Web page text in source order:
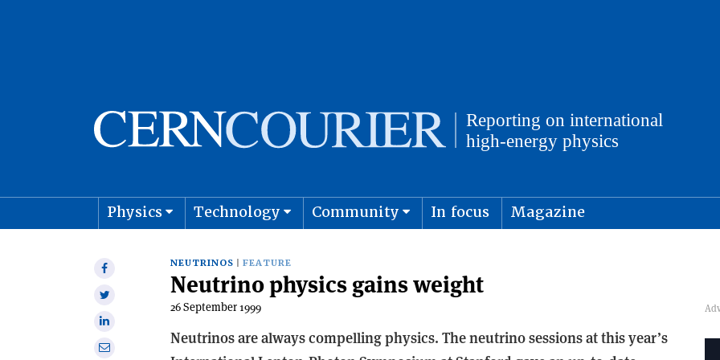
Physics Technology Community In focus Magazine
Share
Share
Share
onShare
NEUTRINOS FEATURE
Neutrino physics gains weight
26 September 1999
Neutrinos are always compelling physics. The neutrino sessions at this year’s